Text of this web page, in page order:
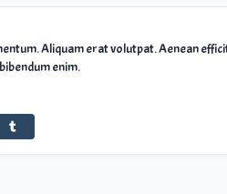
Aliquam erat volutpat. Aenean
enim.